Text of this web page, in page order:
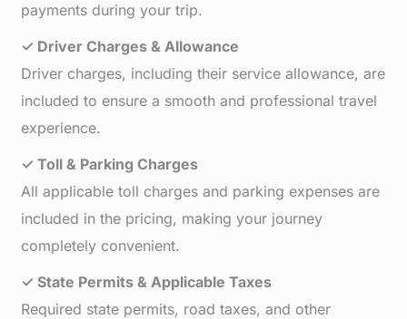
payments during your trip.
✓ Driver Charges & Allowance
Driver charges, including their service allowance, are
included to ensure a smooth and professional travel
experience.
✓ Toll & Parking Charges
All applicable toll charges and parking expenses are
included in the pricing, making your journey
completely convenient.
✓ State Permits & Applicable Taxes
Required state permits, road taxes, and other